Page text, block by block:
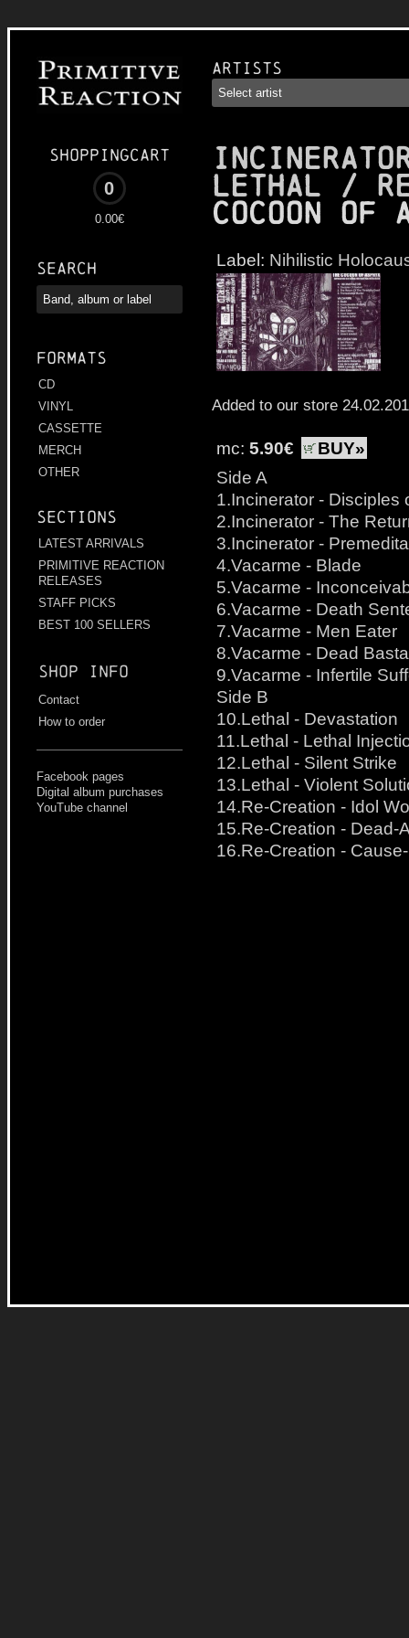
Shoppingcart
0
0.00€
Search
Formats
CD
VINYL
CASSETTE
MERCH
OTHER
Sections
LATEST ARRIVALS
PRIMITIVE REACTION
RELEASES
STAFF PICKS
BEST 100 SELLERS
Shop info
Contact
How to order
Facebook pages
Digital album purchases
YouTube channel
Artists
LETHAL /
Cocoon of
Label: Nihilistic
Added to our store
mc: 5.90€
BUY»
Side A
1.Incinerator - Disciples
2.Incinerator - The
3.Incinerator -
4.Vacarme - Blade
5.Vacarme -
6.Vacarme - Death
7.Vacarme - Men Eater
8.Vacarme - Dead
9.Vacarme - Infertile
Side B
10.Lethal - Devastation
11.Lethal - Lethal
12.Lethal - Silent Strike
13.Lethal - Violent
14.Re-Creation - Idol
15.Re-Creation - Dead-
16.Re-Creation -